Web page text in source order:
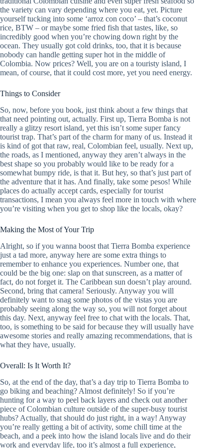
the variety can vary depending where you eat, yet. Picture
yourself tucking into some ‘arroz con coco’ – that’s coconut
rice, BTW – or maybe some fried fish that tastes, like, so
incredibly good when you’re chowing down right by the
ocean. They usually got cold drinks, too, that it is because
nobody can handle getting super hot in the middle of
Colombia. Now prices? Well, you are on a touristy island, I
mean, of course, that it could cost more, yet you need energy.
Things to Consider
So, now, before you book, just think about a few things that
that need pointing out, actually. First up, Tierra Bomba is not
really a glitzy resort island, yet this isn’t some super fancy
tourist trap. That’s part of the charm for many of us. Instead it
is kind of got that raw, real, Colombian feel, usually. Next up,
the roads, as I mentioned, anyway they aren’t always in the
best shape so you probably would like to be ready for a
somewhat bumpy ride, is that it. But hey, so that’s just part of
the adventure that it has. And finally, take some pesos! While
places do actually accept cards, especially for tourist
transactions, I mean you always feel more in touch with where
you’re visiting when you get to shop like the locals, okay?
Making the Most of Your Trip
Alright, so if you wanna boost that Tierra Bomba experience
just a tad more, anyway here are some extra things to
remember to enhance you experiences. Number one, that
could be the big one: slap on that sunscreen, as a matter of
fact, do not forget it. The Caribbean sun doesn’t play around.
Second, bring that camera! Seriously. Anyway you will
definitely want to snag some photos of the vistas you are
probably seeing along the way so, you will not forget about
this day. Next, anyway feel free to chat with the locals. That,
too, is something to be said for because they will usually have
awesome stories and really amazing recommendations, that is
what they have, usually.
Overall: Is It Worth It?
So, at the end of the day, that’s a day trip to Tierra Bomba to
go biking and beaching? Almost definitely! So if you’re
hunting for a way to peel back layers and check out another
piece of Colombian culture outside of the super-busy tourist
hubs? Actually, that should do just right, in a way! Anyway
you’re really getting a bit of activity, some chill time at the
beach, and a peek into how the island locals live and do their
work and everyday life, too it’s almost a full experience,